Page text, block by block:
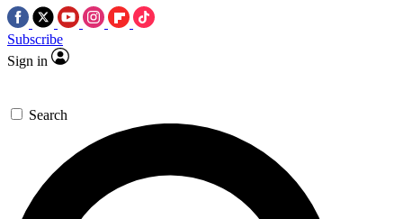
Subscribe
Sign in
Search